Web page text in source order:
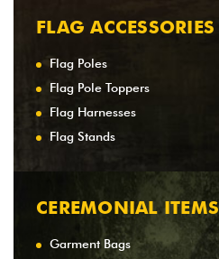
FLAG ACCESSORIES
Flag Poles
Flag Pole Toppers
Flag Harnesses
Flag Stands
CEREMONIAL ITEMS
Garment Bags